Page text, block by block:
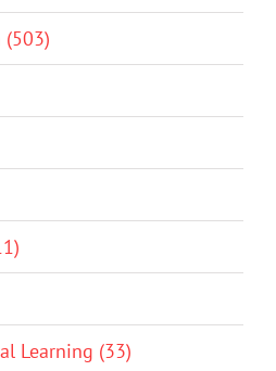
(503)
Learning (33)